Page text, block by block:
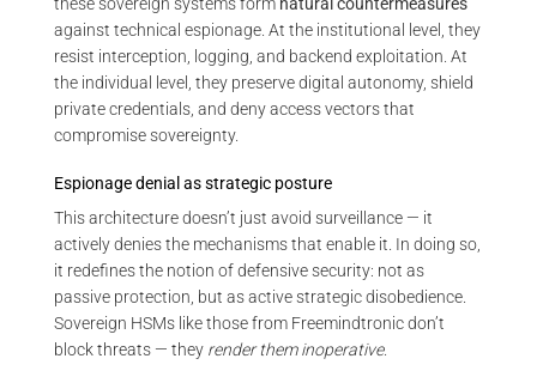
against technical espionage. At the institutional level, they
resist interception, logging, and backend exploitation. At
the individual level, they preserve digital autonomy, shield
private credentials, and deny access vectors that
compromise sovereignty.
Espionage denial as strategic posture
This architecture doesn’t just avoid surveillance — it
actively denies the mechanisms that enable it. In doing so,
it redefines the notion of defensive security: not as
passive protection, but as active strategic disobedience.
Sovereign HSMs like those from Freemindtronic don’t
block threats — they render them inoperative.